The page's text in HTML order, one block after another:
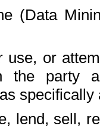
(Data
use, or
the party
lend, sell,